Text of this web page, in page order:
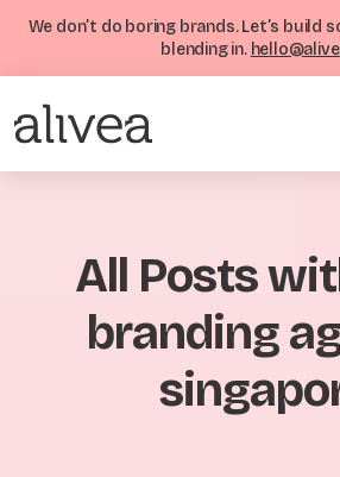
We don’t do boring brands. Let’s build
blending in.
All Posts
branding